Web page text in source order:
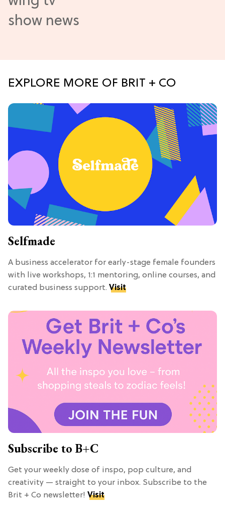
EXPLORE MORE OF BRIT + CO
Selfmade
A business accelerator for early-stage female founders
with live workshops, 1:1 mentoring, online courses, and
curated business support. Visit
Subscribe to B+C
Get your weekly dose of inspo, pop culture, and
creativity — straight to your inbox. Subscribe to the
Brit + Co newsletter! Visit